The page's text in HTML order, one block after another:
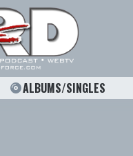
ALBUMS/SINGLES